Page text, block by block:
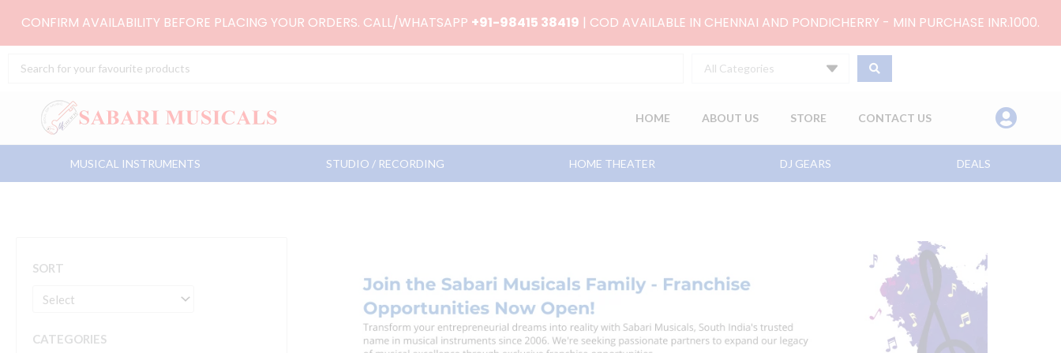
CONFIRM AVAILABILITY BEFORE PLACING YOUR ORDERS. CALL/WHATSAPP +91-98415 38419 | COD AVAILABLE IN CHENNAI AND PONDICHERRY - MIN PURCHASE INR.1000.
Search
All Categories
HOME ABOUT US STORE CONTACT US
MUSICAL INSTRUMENTS STUDIO / RECORDING HOME THEATER DJ GEARS DEALS
SORT
CATEGORIES